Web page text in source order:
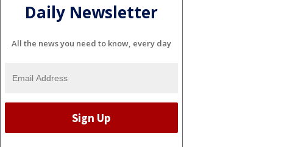
Daily Newsletter
All the news you need to know, every day